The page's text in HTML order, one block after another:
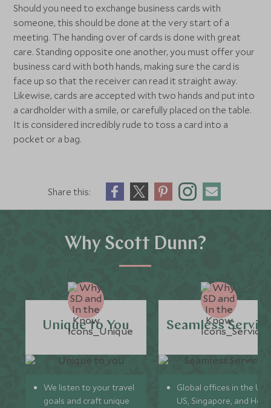
Should you need to exchange business cards with
someone, this should be done at the very start of a
meeting. The handing over of cards is done with great
care. Standing opposite one another, you must offer your
business card with both hands, making sure the card is
face up so that the receiver can read it straight away.
Likewise, cards are accepted with two hands and put into
a cardholder with a smile, or carefully placed on the table.
It is considered incredibly rude to toss a card into a
pocket or a bag.
Share this:
Why Scott Dunn?
Unique to You
We listen to your travel
goals and craft unique
Seamless
Global offices in the UK,
US, Singapore, and